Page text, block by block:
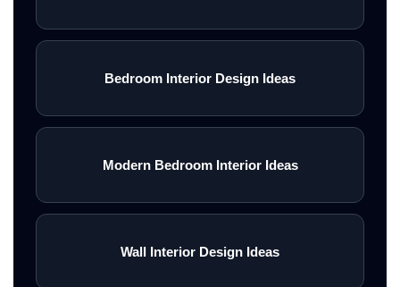
Bedroom Interior Design Ideas
Modern Bedroom Interior Ideas
Wall Interior Design Ideas